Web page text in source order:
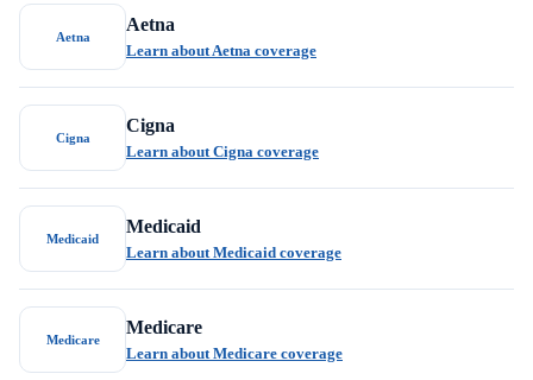
Aetna
Aetna
Learn about Aetna coverage
Cigna
Cigna
Learn about Cigna coverage
Medicaid
Medicaid
Learn about Medicaid coverage
Medicare
Medicare
Learn about Medicare coverage